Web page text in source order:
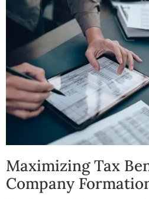
Maximizing Tax
Company